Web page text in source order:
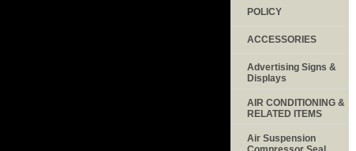
POLICY
ACCESSORIES
Advertising Signs &
Displays
AIR CONDITIONING &
RELATED ITEMS
Air Suspension